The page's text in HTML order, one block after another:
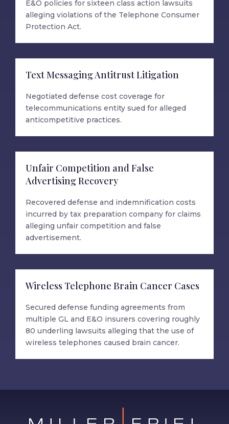
E&O policies for sixteen class action lawsuits
alleging violations of the Telephone Consumer
Protection Act.
Text Messaging Antitrust Litigation
Negotiated defense cost coverage for
telecommunications entity sued for alleged
anticompetitive practices.
Unfair Competition and False
Advertising Recovery
Recovered defense and indemnification costs
incurred by tax preparation company for claims
alleging unfair competition and false
advertisement.
Wireless Telephone Brain Cancer Cases
Secured defense funding agreements from
multiple GL and E&O insurers covering roughly
80 underling lawsuits alleging that the use of
wireless telephones caused brain cancer.